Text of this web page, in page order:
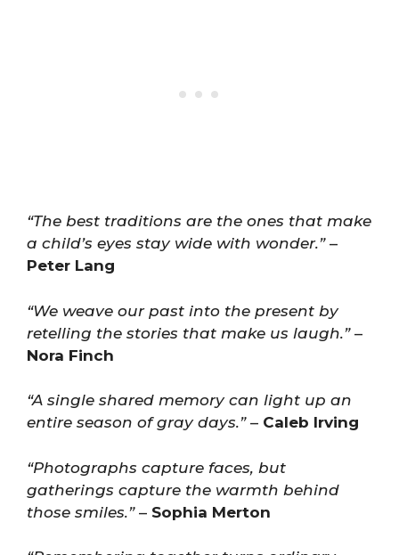
“The best traditions are the ones that make
a child’s eyes stay wide with wonder.”–
Peter Lang
“We weave our past into the present by
retelling the stories that make us laugh.”–
Nora Finch
“A single shared memory can light up an
entire season of gray days.”– Caleb Irving
“Photographs capture faces, but
gatherings capture the warmth behind
those smiles.”– Sophia Merton